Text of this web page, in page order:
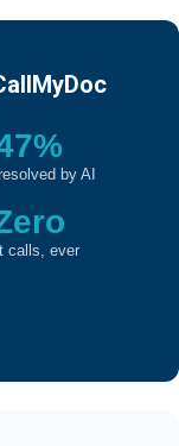
by AI
calls, ever